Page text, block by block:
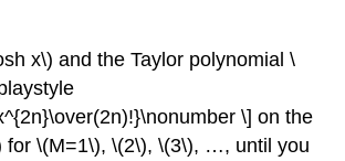
x\) and the Taylor polynomial \
\] on the
for \(M=1\), \(2\), \(3\), …, until you